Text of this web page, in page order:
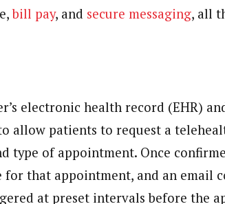
bill pay, and secure messaging, all
electronic health record (EHR)
allow patients to request a
type of appointment. Once
that appointment, and an email
at preset intervals before the